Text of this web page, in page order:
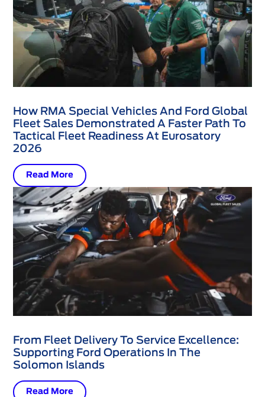
How RMA Special Vehicles And Ford Global
Fleet Sales Demonstrated A Faster Path To
Tactical Fleet Readiness At Eurosatory
2026
Read More
From Fleet Delivery To Service Excellence:
Supporting Ford Operations In The
Solomon Islands
Read More